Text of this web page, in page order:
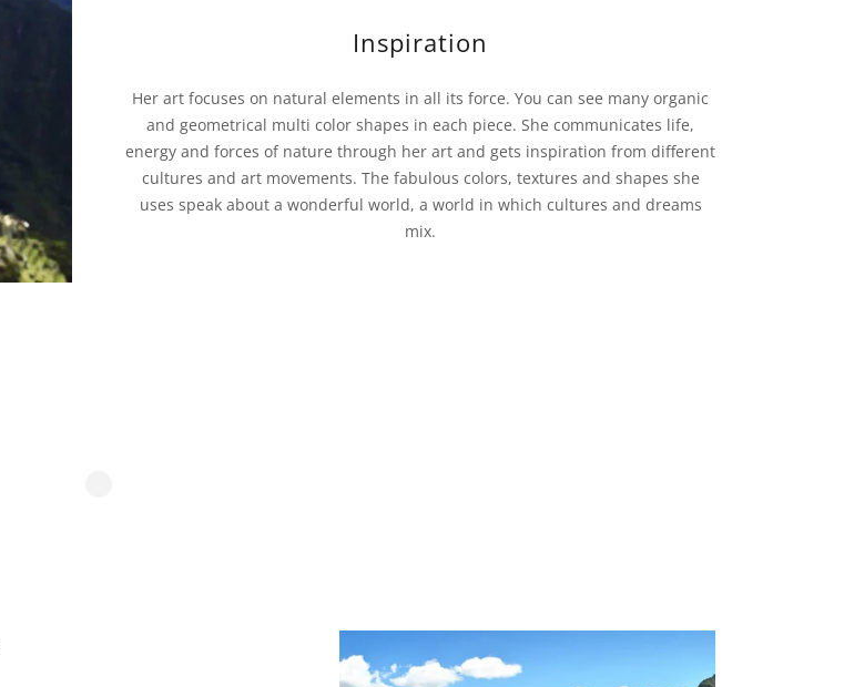
Inspiration
Her art focuses on natural elements in all its force. You can see many organic
and geometrical multi color shapes in each piece. She communicates life,
energy and forces of nature through her art and gets inspiration from different
cultures and art movements. The fabulous colors, textures and shapes she
uses speak about a wonderful world, a world in which cultures and dreams
mix.